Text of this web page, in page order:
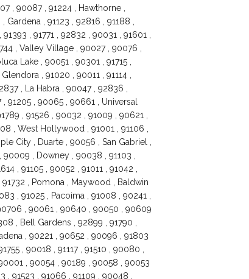
, 90087 , 91224 , Hawthorne ,
, 91123 , 92816 , 91188 ,
, 91771 , 92832 , 90031 , 91601 ,
, Valley Village , 90027 , 90076 ,
Lake , 90051 , 90301 , 91715 ,
, 91020 , 90011 , 91114 ,
, La Habra , 90047 , 92836 ,
91205 , 90065 , 90661 , Universal
, 91526 , 90032 , 91009 , 90621 ,
, West Hollywood , 91001 , 91106 ,
City , Duarte , 90056 , San Gabriel ,
, Downey , 90038 , 91103 ,
, 91105 , 90052 , 91011 , 91042 ,
, Pomona , Maywood , Baldwin
, 91025 , Pacoima , 91008 , 90241 ,
, 90061 , 90640 , 90050 , 90609
, Bell Gardens , 92899 , 91790 ,
, 90221 , 90652 , 90096 , 91803
, 90018 , 91117 , 91510 , 90080 ,
, 90054 , 90189 , 90058 , 90053
91523 , 91066 , 91109 , 90048 ,